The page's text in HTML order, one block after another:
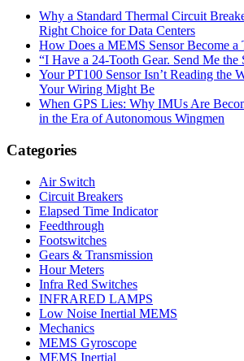
Why a Standard Thermal Circuit
Right Choice for Data Centers
How Does a MEMS Sensor Become a
“I Have a 24-Tooth Gear. Send Me the
Your PT100 Sensor Isn’t Reading the
Your Wiring Might Be
When GPS Lies: Why IMUs Are
in the Era of Autonomous Wingmen
Categories
Air Switch
Circuit Breakers
Elapsed Time Indicator
Feedthrough
Footswitches
Gears & Transmission
Hour Meters
Infra Red Switches
INFRARED LAMPS
Low Noise Inertial MEMS
Mechanics
MEMS Gyroscope
MEMS Inertial